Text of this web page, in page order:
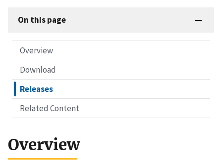
On this page
Overview
Download
Releases
Related Content
Overview